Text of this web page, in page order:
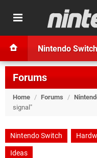
Nintendo Switch
Forums
Home / Forums /
signal"
Nintendo Switch
Ideas